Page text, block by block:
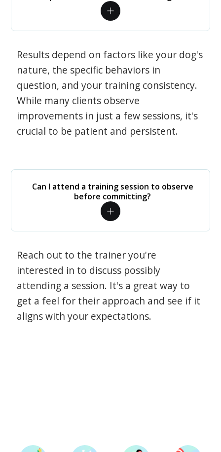
Results depend on factors like your dog's
nature, the specific behaviors in
question, and your training consistency.
While many clients observe
improvements in just a few sessions, it's
crucial to be patient and persistent.
Can I attend a training session to observe
before committing?
Reach out to the trainer you're
interested in to discuss possibly
attending a session. It's a great way to
get a feel for their approach and see if it
aligns with your expectations.